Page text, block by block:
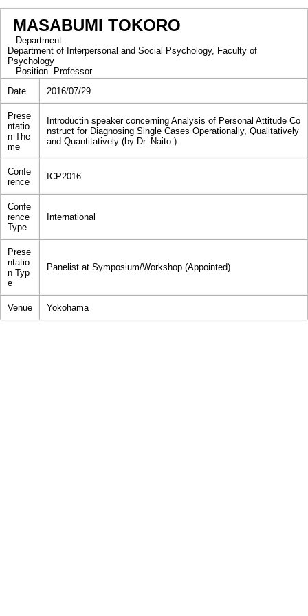
MASABUMI TOKORO
Department
Department of Interpersonal and Social Psychology, Faculty of
Psychology
Position
Professor
Date
2016/07/29
Prese
ntatio
n The
me
Introductin speaker concerning Analysis of Personal Attitude Co
nstruct for Diagnosing Single Cases Operationally, Qualitatively
and Quantitatively (by Dr. Naito.)
Confe
rence
ICP2016
Confe
rence
Type
International
Prese
ntatio
n Typ
e
Panelist at Symposium/Workshop (Appointed)
Venue Yokohama